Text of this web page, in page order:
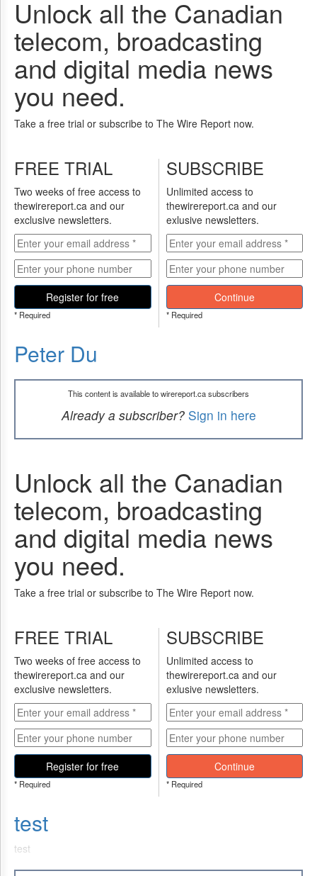
Unlock all the Canadian
telecom, broadcasting
and digital media news
you need.
Take a free trial or subscribe to The Wire Report now.
FREE TRIAL
Two weeks of free access to
thewirereport.ca and our
exclusive newsletters.
Register for free
* Required
SUBSCRIBE
Unlimited access to
thewirereport.ca and our
exlusive newsletters.
Continue
* Required
Peter Du
This content is available to wirereport.ca subscribers
Already a subscriber? Sign in here
Unlock all the Canadian
telecom, broadcasting
and digital media news
you need.
Take a free trial or subscribe to The Wire Report now.
FREE TRIAL
Two weeks of free access to
thewirereport.ca and our
exclusive newsletters.
Register for free
* Required
SUBSCRIBE
Unlimited access to
thewirereport.ca and our
exlusive newsletters.
Continue
* Required
test
test